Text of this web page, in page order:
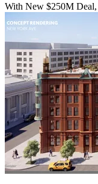
With New $250M